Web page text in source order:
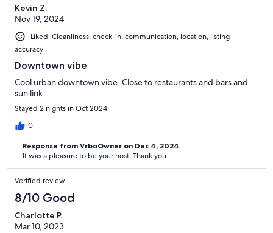
Kevin Z.
Nov 19, 2024
Liked: Cleanliness, check-in, communication, location, listing
accuracy
Downtown vibe
Cool urban downtown vibe. Close to restaurants and bars and
sun link.
Stayed 2 nights in Oct 2024
0
Response from VrboOwner on Dec 4, 2024
It was a pleasure to be your host. Thank you.
Verified review
8/10 Good
Charlotte P.
Mar 10, 2023